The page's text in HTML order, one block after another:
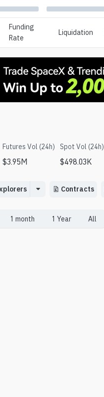
Funding
Rate
Liquidation
Futures Vol (24h)
$3.95M
Spot Vol (24h)
$498.03K
Contracts
1 month 1 Year All